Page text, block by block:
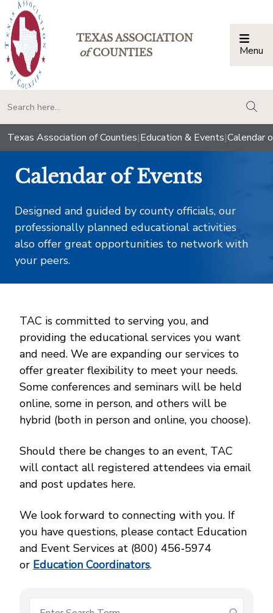
TEXAS ASSOCIATION
ofCOUNTIES Menu
Texas Association of Counties|Education & Events|Calendar
Calendar of Events
Designed and guided by county officials, our
professionally planned educational activities
also offer great opportunities to network with
your peers.
TAC is committed to serving you, and
providing the educational services you want
and need. We are expanding our services to
offer greater flexibility to meet your needs.
Some conferences and seminars will be held
online, some in person, and others will be
hybrid (both in person and online, you choose).
Should there be changes to an event, TAC
will contact all registered attendees via email
and post updates here.
We look forward to connecting with you. If
you have questions, please contact Education
and Event Services at (800) 456‑5974
or Education Coordinators.